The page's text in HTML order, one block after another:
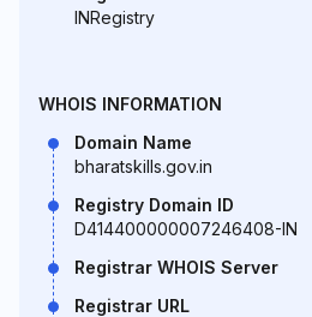
INRegistry
WHOIS INFORMATION
Domain Name
bharatskills.gov.in
Registry Domain ID
D414400000007246408-IN
Registrar WHOIS Server
Registrar URL